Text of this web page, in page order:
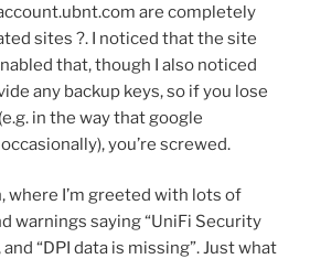
are completely
sites ?. I noticed that the site
that, though I also noticed
any backup keys, so if you lose
in the way that google
you’re screwed.
where I’m greeted with lots of
warnings saying “UniFi Security
“DPI data is missing”. Just what